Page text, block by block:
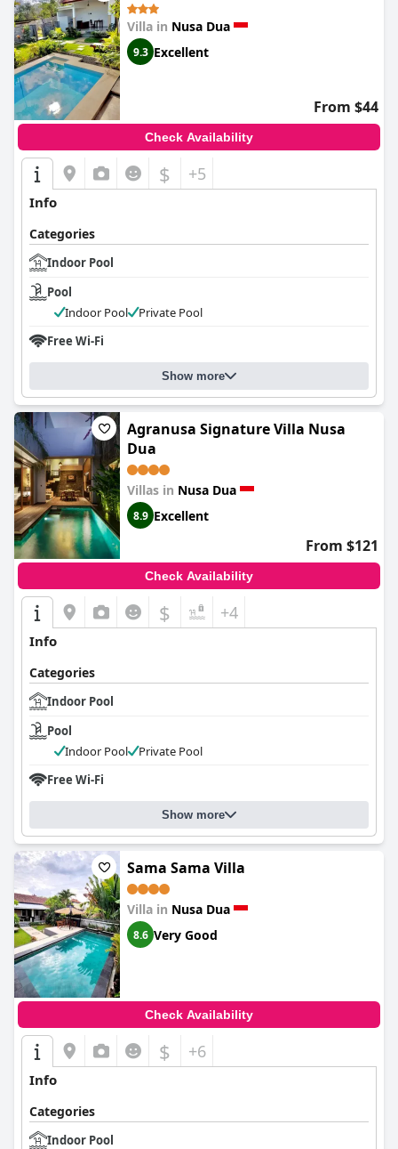
Villa in Nusa Dua
9.3 Excellent
From $44
Check Availability
$ +5
Info
Categories
Indoor Pool
Pool
Indoor Pool
Private Pool
Free Wi-Fi
Show more
Agranusa Signature Villa Nusa
Dua
Villas in Nusa Dua
8.9 Excellent
From $121
Check Availability
$ +4
Info
Categories
Indoor Pool
Pool
Indoor Pool
Private Pool
Free Wi-Fi
Show more
Sama Sama Villa
Villa in Nusa Dua
8.6 Very Good
Check Availability
$ +6
Info
Categories
Indoor Pool